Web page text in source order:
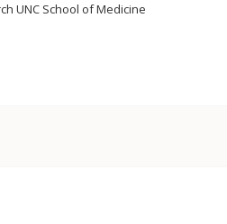
UNC School of Medicine